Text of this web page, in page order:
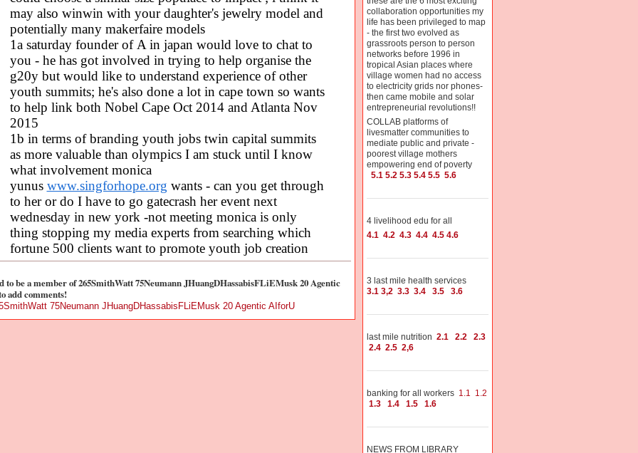
may also winwin with your daughter's jewelry model and
potentially many makerfaire models
1a saturday founder of A in japan would love to chat to
you - he has got involved in trying to help organise the
g20y but would like to understand experience of other
youth summits; he's also done a lot in cape town so wants
to help link both Nobel Cape Oct 2014 and Atlanta Nov
2015
1b in terms of branding youth jobs twin capital summits
as more valuable than olympics I am stuck until I know
what involvement monica
yunus www.singforhope.org wants - can you get through
to her or do I have to go gatecrash her event next
wednesday in new york -not meeting monica is only
thing stopping my media experts from searching which
fortune 500 clients want to promote youth job creation
to be a member of 265SmithWatt 75Neumann JHuangDHassabisFLiEMusk 20 Agentic
add comments!
75Neumann JHuangDHassabisFLiEMusk 20 Agentic AIforU
collaboration opportunities my
life has been privileged to map
- the first two evolved as
grassroots person to person
networks before 1996 in
tropical Asian places where
village women had no access
to electricity grids nor phones-
then came mobile and solar
entrepreneurial revolutions!!
COLLAB platforms of
livesmatter communities to
mediate public and private -
poorest village mothers
empowering end of poverty
5.1 5.2 5.3 5.4 5.5 5.6
4 livelihood edu for all
4.1 4.2 4.3 4.4 4.5 4.6
3 last mile health services
3.1 3,2 3.3 3.4 3.5 3.6
last mile nutrition 2.1 2.2
2.3
2.4 2.5 2,6
banking for all workers 1.1 1.2
1.3
1.4 1.5 1.6
NEWS FROM LIBRARY